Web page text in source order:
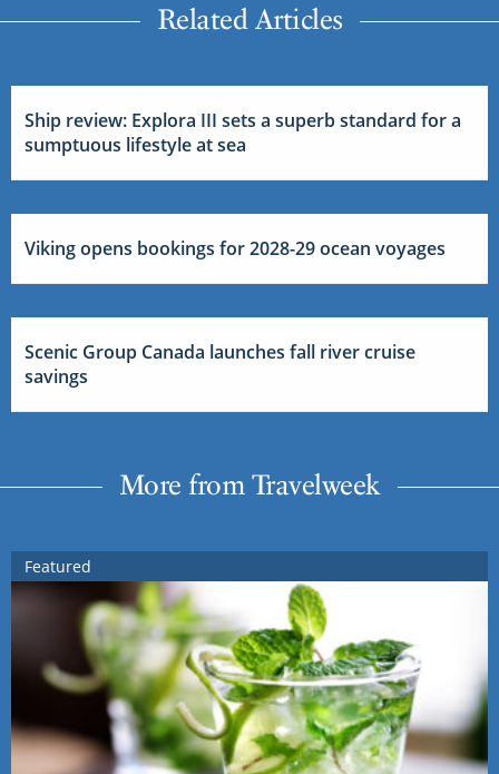
Related Articles
Ship review: Explora III sets a superb standard for a
sumptuous lifestyle at sea
Viking opens bookings for 2028-29 ocean voyages
Scenic Group Canada launches fall river cruise
savings
More from Travelweek
Featured